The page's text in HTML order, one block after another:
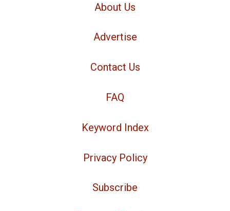
About Us
Advertise
Contact Us
FAQ
Keyword Index
Privacy Policy
Subscribe